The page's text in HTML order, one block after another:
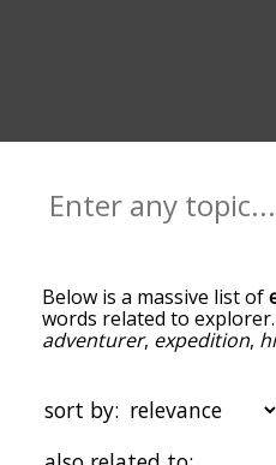
Below is a massive list of
words related to
adventurer, expedition,
words at the top of the
associated with explorer,
relatedness becomes
sort by: